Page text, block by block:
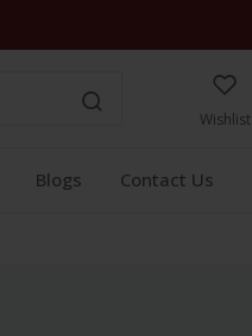
Wishlist
Blogs Contact Us